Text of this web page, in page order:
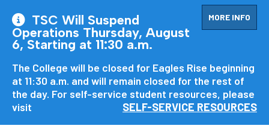
MORE INFO
TSC Will Suspend
Operations Thursday, August
6, Starting at 11:30 a.m.
The College will be closed for Eagles Rise beginning
at 11:30 a.m. and will remain closed for the rest of
the day. For self-service student resources, please
visit
SELF-SERVICE RESOURCES